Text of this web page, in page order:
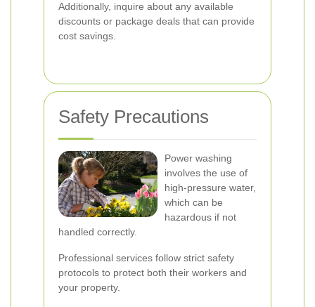
Additionally, inquire about any available
discounts or package deals that can provide
cost savings.
Safety Precautions
Power washing
involves the use of
high-pressure water,
which can be
hazardous if not
handled correctly.
Professional services follow strict safety
protocols to protect both their workers and
your property.